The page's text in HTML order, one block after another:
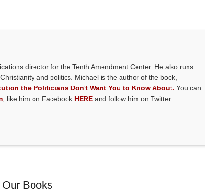
director for the Tenth Amendment Center. He also runs
and politics. Michael is the author of the book,
the Politicians Don't Want You to Know About. You can
, like him on Facebook HERE and follow him on Twitter
Our Books